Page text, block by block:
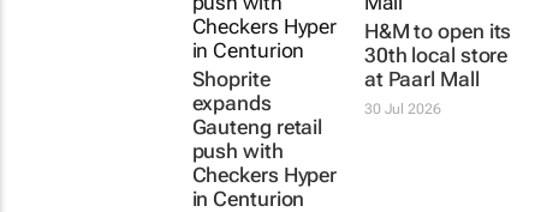
Shoprite
expands
Gauteng retail
push with
Checkers Hyper
in Centurion
H&M to open its
30th local store
at Paarl Mall
30 Jul 2026